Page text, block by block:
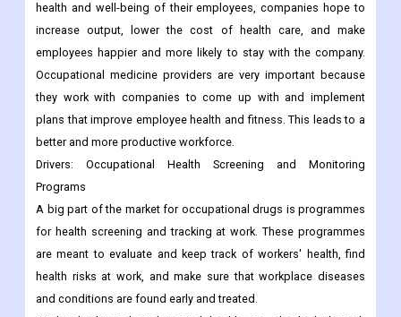
health and well-being of their employees, companies hope to
increase output, lower the cost of health care, and make
employees happier and more likely to stay with the company.
Occupational medicine providers are very important because
they work with companies to come up with and implement
plans that improve employee health and fitness. This leads to a
better and more productive workforce.
Drivers: Occupational Health Screening and Monitoring
Programs
A big part of the market for occupational drugs is programmes
for health screening and tracking at work. These programmes
are meant to evaluate and keep track of workers' health, find
health risks at work, and make sure that workplace diseases
and conditions are found early and treated.